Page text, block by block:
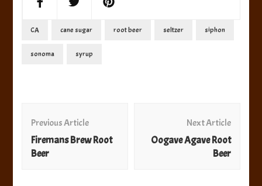
CA cane sugar root beer seltzer siphon
sonoma syrup
Navigation
Previous Article
Firemans Brew Root
Beer
Next Article
Oogave Agave Root
Beer